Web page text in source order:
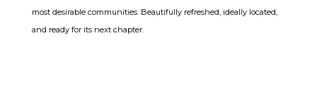
most desirable communities. Beautifully refreshed, ideally located,
and ready for its next chapter.